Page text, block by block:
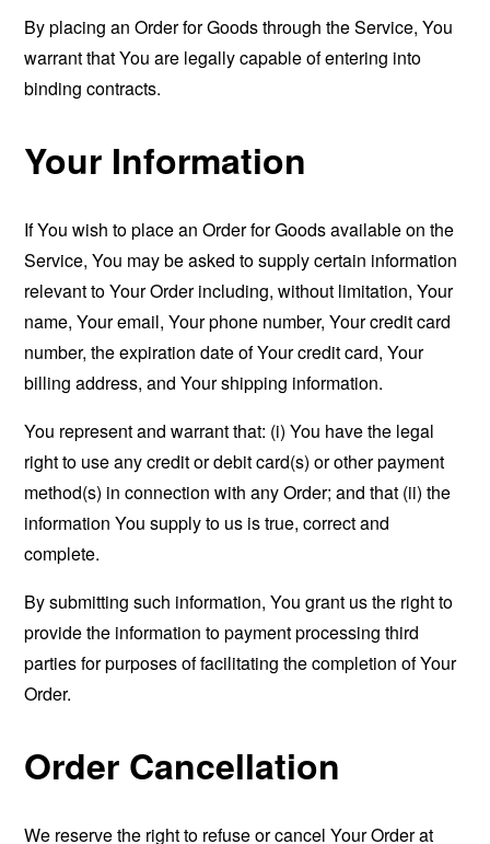
By placing an Order for Goods through the Service, You
warrant that You are legally capable of entering into
binding contracts.
Your Information
If You wish to place an Order for Goods available on the
Service, You may be asked to supply certain information
relevant to Your Order including, without limitation, Your
name, Your email, Your phone number, Your credit card
number, the expiration date of Your credit card, Your
billing address, and Your shipping information.
You represent and warrant that: (i) You have the legal
right to use any credit or debit card(s) or other payment
method(s) in connection with any Order; and that (ii) the
information You supply to us is true, correct and
complete.
By submitting such information, You grant us the right to
provide the information to payment processing third
parties for purposes of facilitating the completion of Your
Order.
Order Cancellation
We reserve the right to refuse or cancel Your Order at